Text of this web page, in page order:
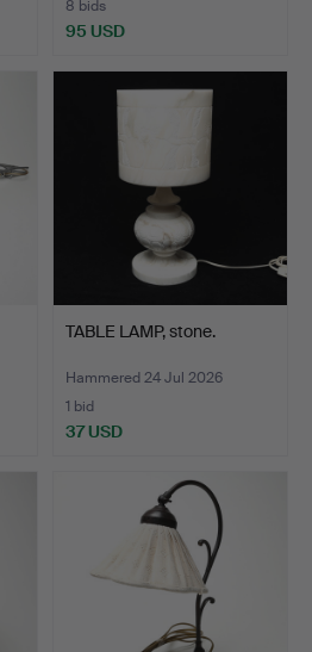
8 bids
95 USD
TABLE LAMP, stone.
Hammered 24 Jul 2026
1 bid
37 USD